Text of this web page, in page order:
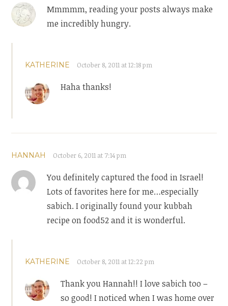
Mmmmm, reading your posts always make
me incredibly hungry.
KATHERINE October 8, 2011 at 12:18 pm
Haha thanks!
HANNAH October 6, 2011 at 7:14 pm
You definitely captured the food in Israel!
Lots of favorites here for me…especially
sabich. I originally found your kubbah
recipe on food52 and it is wonderful.
KATHERINE October 8, 2011 at 12:22 pm
Thank you Hannah!! I love sabich too –
so good! I noticed when I was home over